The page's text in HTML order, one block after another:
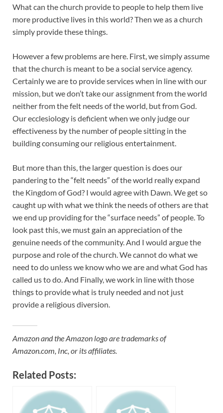
What can the church provide to people to help them live
more productive lives in this world? Then we as a church
simply provide these things.
However a few problems are here. First, we simply assume
that the church is meant to be a social service agency.
Certainly we are to provide services when in line with our
mission, but we don’t take our assignment from the world
neither from the felt needs of the world, but from God.
Our ecclesiology is deficient when we only judge our
effectiveness by the number of people sitting in the
building consuming our religious entertainment.
But more than this, the larger question is does our
pandering to the “felt needs” of the world really expand
the Kingdom of God? I would agree with Dawn. We get so
caught up with what we think the needs of others are that
we end up providing for the “surface needs” of people. To
look past this, we must gain an appreciation of the
genuine needs of the community. And I would argue the
purpose and role of the church. We cannot do what we
need to do unless we know who we are and what God has
called us to do. And Finally, we work in line with those
things to provide what is truly needed and not just
provide a religious diversion.
Amazon and the Amazon logo are trademarks of
Amazon.com, Inc, or its affiliates.
Related Posts: